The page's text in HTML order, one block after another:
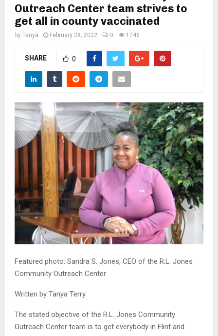
M
Outreach Center team strives to
get all in county vaccinated
by Tanya February 28, 2022 0 1746
SHARE 0
Featured photo: Sandra S. Jones, CEO of the R.L. Jones
Community Outreach Center
Written by Tanya Terry
The stated objective of the R.L. Jones Community
Outreach Center team is to get everybody in Flint and